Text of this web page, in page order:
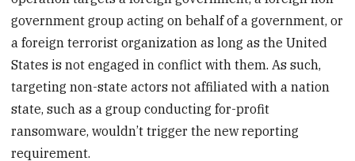
government group acting on behalf of a government, or
a foreign terrorist organization as long as the United
States is not engaged in conflict with them. As such,
targeting non-state actors not affiliated with a nation
state, such as a group conducting for-profit
ransomware, wouldn’t trigger the new reporting
requirement.